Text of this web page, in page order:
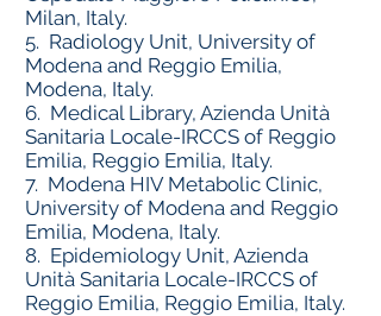
Milan, Italy.
5. Radiology Unit, University of
Modena and Reggio Emilia,
Modena, Italy.
6. Medical Library, Azienda Unità
Sanitaria Locale-IRCCS of Reggio
Emilia, Reggio Emilia, Italy.
7. Modena HIV Metabolic Clinic,
University of Modena and Reggio
Emilia, Modena, Italy.
8. Epidemiology Unit, Azienda
Unità Sanitaria Locale-IRCCS of
Reggio Emilia, Reggio Emilia, Italy.